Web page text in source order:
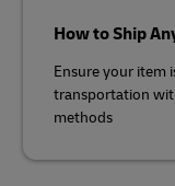
How to Ship
Ensure your item
transportation
methods